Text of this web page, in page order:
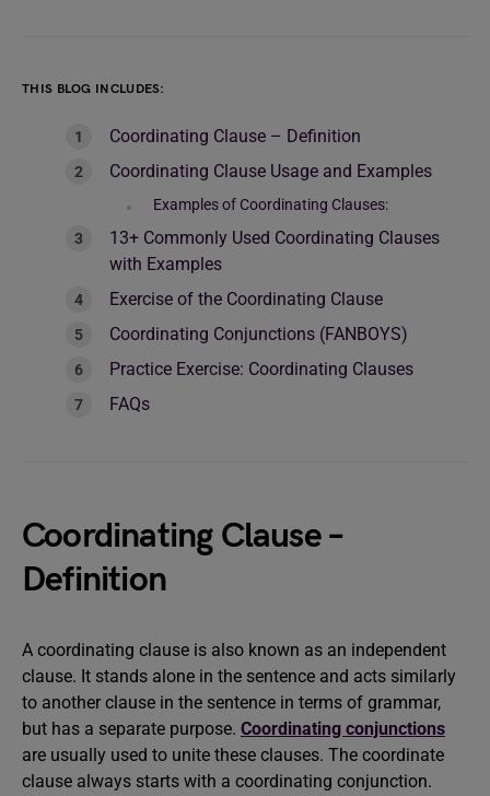
THIS BLOG INCLUDES:
Coordinating Clause – Definition
Coordinating Clause Usage and Examples
Examples of Coordinating Clauses:
13+ Commonly Used Coordinating Clauses
with Examples
Exercise of the Coordinating Clause
Coordinating Conjunctions (FANBOYS)
Practice Exercise: Coordinating Clauses
FAQs
Coordinating Clause –
Definition
A coordinating clause is also known as an independent
clause. It stands alone in the sentence and acts similarly
to another clause in the sentence in terms of grammar,
but has a separate purpose. Coordinating conjunctions
are usually used to unite these clauses. The coordinate
clause always starts with a coordinating conjunction.